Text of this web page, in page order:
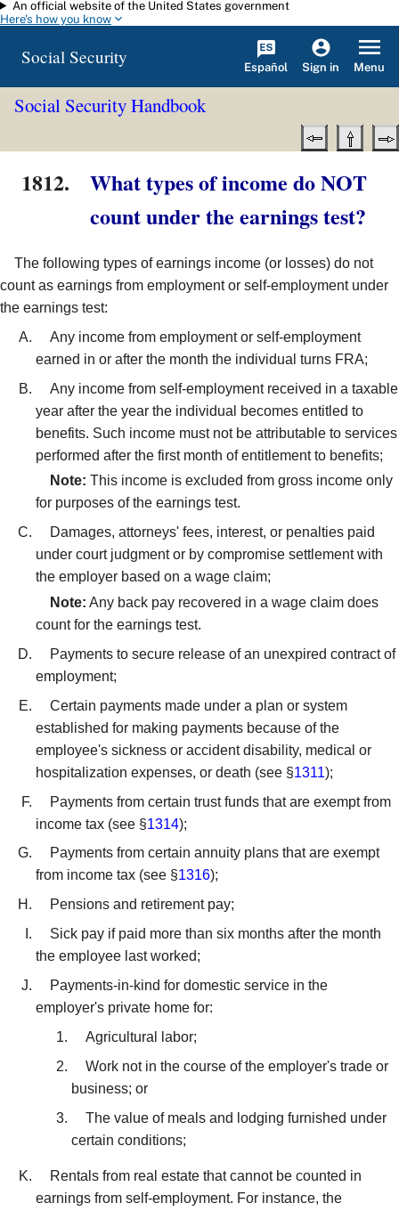
Skip to main content
An official website of the United States government
Here's how you know
Social Security Español Sign in Menu
Social Security Handbook
1812.
What types of income do NOT
count under the earnings test?
The following types of earnings income (or losses) do not
count as earnings from employment or self-employment under
the earnings test:
Any income from employment or self-employment
earned in or after the month the individual turns FRA;
Any income from self-employment received in a taxable
year after the year the individual becomes entitled to
benefits. Such income must not be attributable to services
performed after the first month of entitlement to benefits;
Note: This income is excluded from gross income only
for purposes of the earnings test.
Damages, attorneys' fees, interest, or penalties paid
under court judgment or by compromise settlement with
the employer based on a wage claim;
Note: Any back pay recovered in a wage claim does
count for the earnings test.
Payments to secure release of an unexpired contract of
employment;
Certain payments made under a plan or system
established for making payments because of the
employee's sickness or accident disability, medical or
hospitalization expenses, or death (see §1311);
Payments from certain trust funds that are exempt from
income tax (see §1314);
Payments from certain annuity plans that are exempt
from income tax (see §1316);
Pensions and retirement pay;
Sick pay if paid more than six months after the month
the employee last worked;
Payments-in-kind for domestic service in the
employer's private home for:
Agricultural labor;
Work not in the course of the employer's trade or
business; or
The value of meals and lodging furnished under
certain conditions;
Rentals from real estate that cannot be counted in
earnings from self-employment. For instance, the